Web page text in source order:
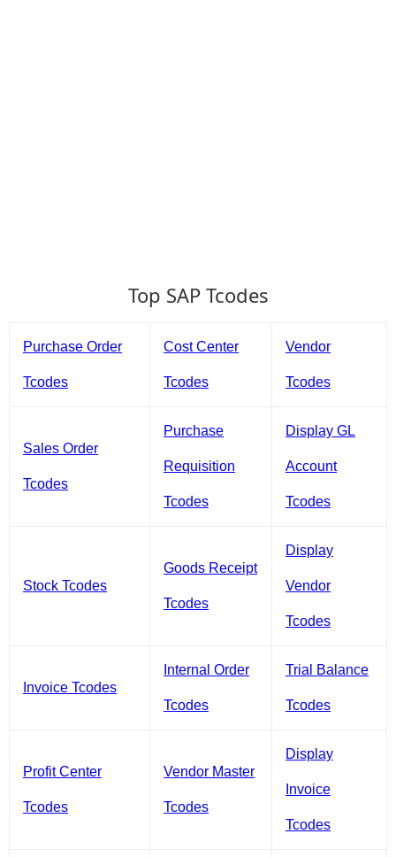
Top SAP Tcodes
Purchase Order
Tcodes
Cost Center
Tcodes
Vendor
Tcodes
Sales Order
Tcodes
Purchase
Requisition
Tcodes
Display GL
Account
Tcodes
Stock Tcodes
Goods Receipt
Tcodes
Display
Vendor
Tcodes
Invoice Tcodes
Internal Order
Tcodes
Trial Balance
Tcodes
Profit Center
Tcodes
Vendor Master
Tcodes
Display
Invoice
Tcodes